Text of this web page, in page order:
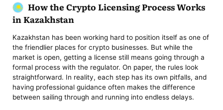
How the Crypto Licensing Process Works
in Kazakhstan
Kazakhstan has been working hard to position itself as one of
the friendlier places for crypto businesses. But while the
market is open, getting a license still means going through a
formal process with the regulator. On paper, the rules look
straightforward. In reality, each step has its own pitfalls, and
having professional guidance often makes the difference
between sailing through and running into endless delays.